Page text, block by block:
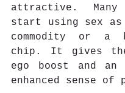
attractive.
start using sex
commodity or a
chip. It gives
ego boost and an
enhanced sense of